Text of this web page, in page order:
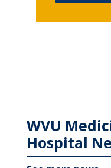
WVU
Hospital